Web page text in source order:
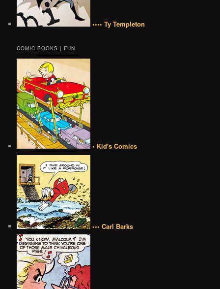
•••• Ty Templeton
COMIC BOOKS | FUN
• Kid's Comics
••• Carl Barks